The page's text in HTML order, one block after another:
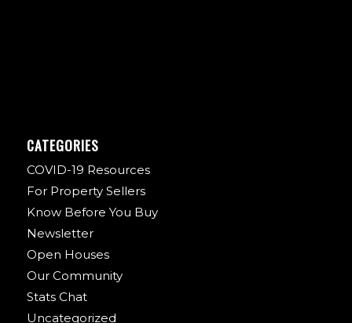
CATEGORIES
COVID-19 Resources
For Property Sellers
Know Before You Buy
Newsletter
Open Houses
Our Community
Stats Chat
Uncategorized